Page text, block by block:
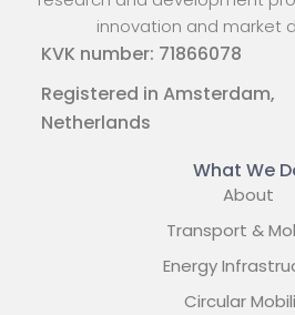
innovation and market
KVK number: 71866078
Registered in Amsterdam,
Netherlands
What We
About
Transport &
Energy
Circular